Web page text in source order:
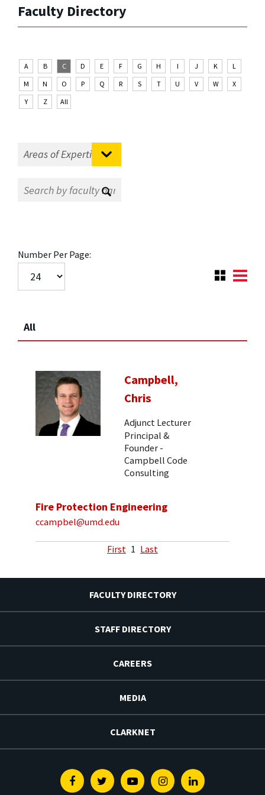
Faculty Directory
A B C D E F G H I J K
L
M
N O P Q R S T U V W
X
Y
Z All
Number Per Page:
All
Campbell,
Chris
Adjunct Lecturer
Principal &
Founder -
Campbell Code
Consulting
Fire Protection Engineering
ccampbel@umd.edu
First 1 Last
FACULTY DIRECTORY
STAFF DIRECTORY
CAREERS
MEDIA
CLARKNET
FacebookTwitterYoutubeInstagramLinkedin